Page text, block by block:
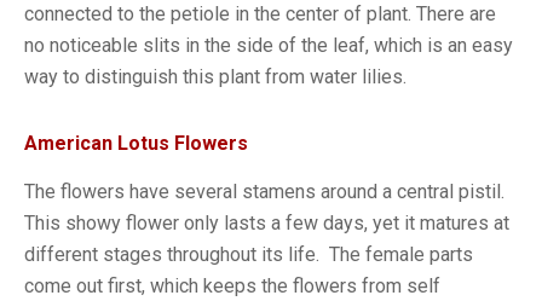
connected to the petiole in the center of plant. There are
no noticeable slits in the side of the leaf, which is an easy
way to distinguish this plant from water lilies.
American Lotus Flowers
The flowers have several stamens around a central pistil.
This showy flower only lasts a few days, yet it matures at
different stages throughout its life. The female parts
come out first, which keeps the flowers from self